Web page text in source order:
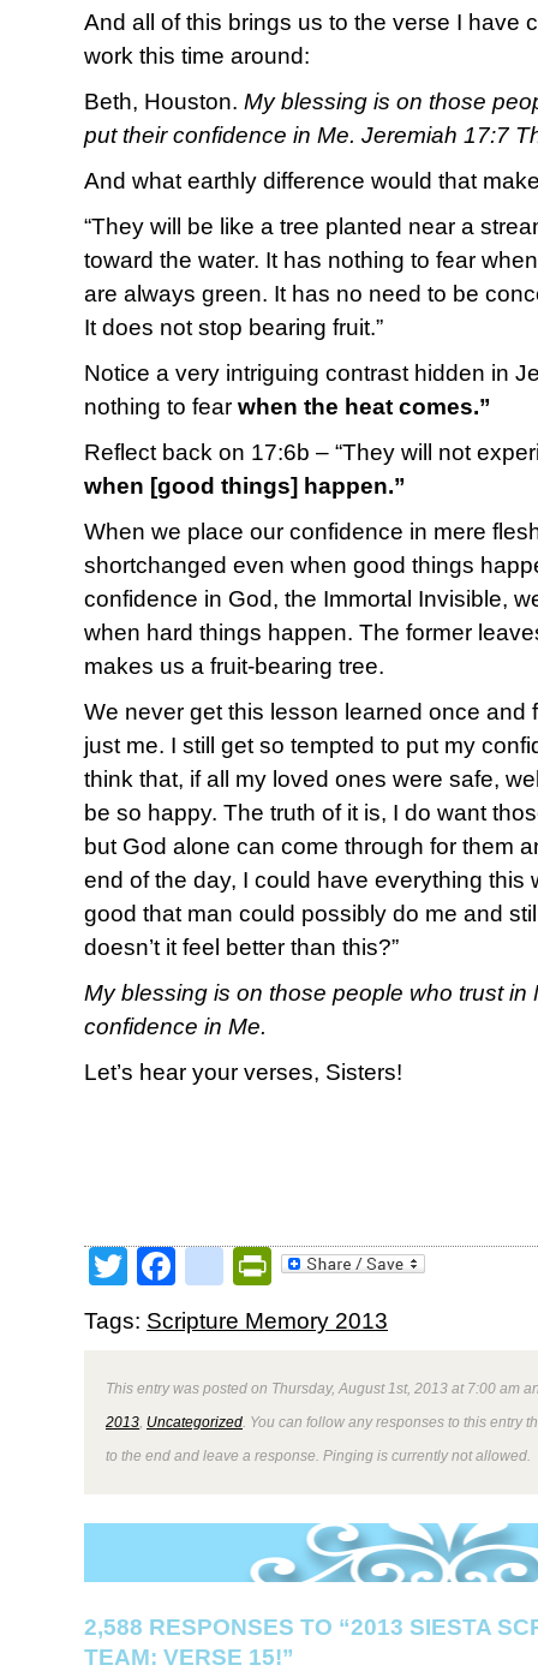
And all of this brings us to the verse I have
work this time around:
Beth, Houston. My blessing is on those
put their confidence in Me. Jeremiah 17:7
And what earthly difference would that
“They will be like a tree planted near a
toward the water. It has nothing to fear
are always green. It has no need to be
It does not stop bearing fruit.”
Notice a very intriguing contrast hidden in
nothing to fear when the heat comes.”
Reflect back on 17:6b – “They will not
when [good things] happen.”
When we place our confidence in mere
shortchanged even when good things
confidence in God, the Immortal Invisible,
when hard things happen. The former
makes us a fruit-bearing tree.
We never get this lesson learned once and
just me. I still get so tempted to put my
think that, if all my loved ones were safe,
be so happy. The truth of it is, I do want
but God alone can come through for them
end of the day, I could have everything this
good that man could possibly do me and
doesn’t it feel better than this?”
My blessing is on those people who trust in
confidence in Me.
Let’s hear your verses, Sisters!
TwitterFacebookPrintFriendly
Tags: Scripture Memory 2013
This entry was posted on Thursday, August 1st, 2013 at 7:00 am
2013 Uncategorized . You can follow any responses to this entry
to the end and leave a response. Pinging is currently not allowed.
2,588 RESPONSES TO “2013 SIESTA
TEAM: VERSE 15!”